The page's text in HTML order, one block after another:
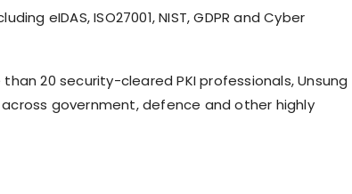
eIDAS, ISO27001, NIST, GDPR and Cyber
20 security-cleared PKI professionals, Unsung
government, defence and other highly